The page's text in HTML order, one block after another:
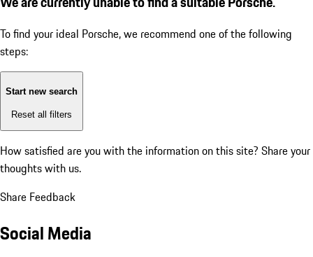
To find your ideal Porsche, we recommend one of the following
steps:
Start new search
Reset all filters
How satisfied are you with the information on this site? Share your
thoughts with us.
Share Feedback
Social Media